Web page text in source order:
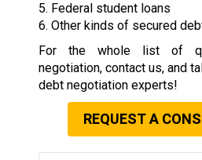
5. Federal student loans
6. Other kinds of secured
For the whole list of
negotiation, contact us, and
debt negotiation experts!
REQUEST A